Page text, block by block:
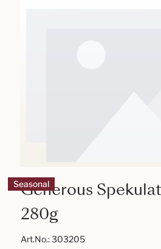
Seasonal
Generous
280g
Art.No.:303205